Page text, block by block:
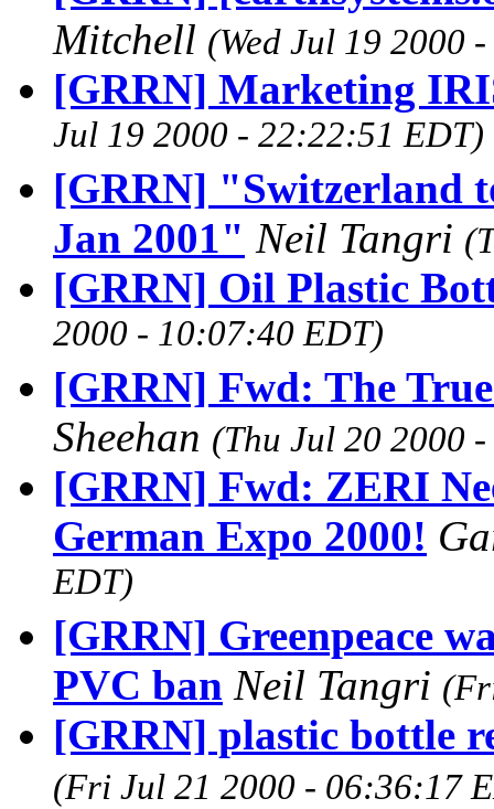
Mitchell (Wed Jul 19 2000
[GRRN] Marketing
Jul 19 2000 - 22:22:51 EDT)
[GRRN] "Switzerland
Jan 2001" Neil Tangri
[GRRN] Oil Plastic
2000 - 10:07:40 EDT)
[GRRN] Fwd: The
Sheehan (Thu Jul 20 2000
[GRRN] Fwd: ZERI
German Expo 2000!
EDT)
[GRRN] Greenpeace
PVC ban Neil Tangri
[GRRN] plastic bottle
(Fri Jul 21 2000 - 06:36:17